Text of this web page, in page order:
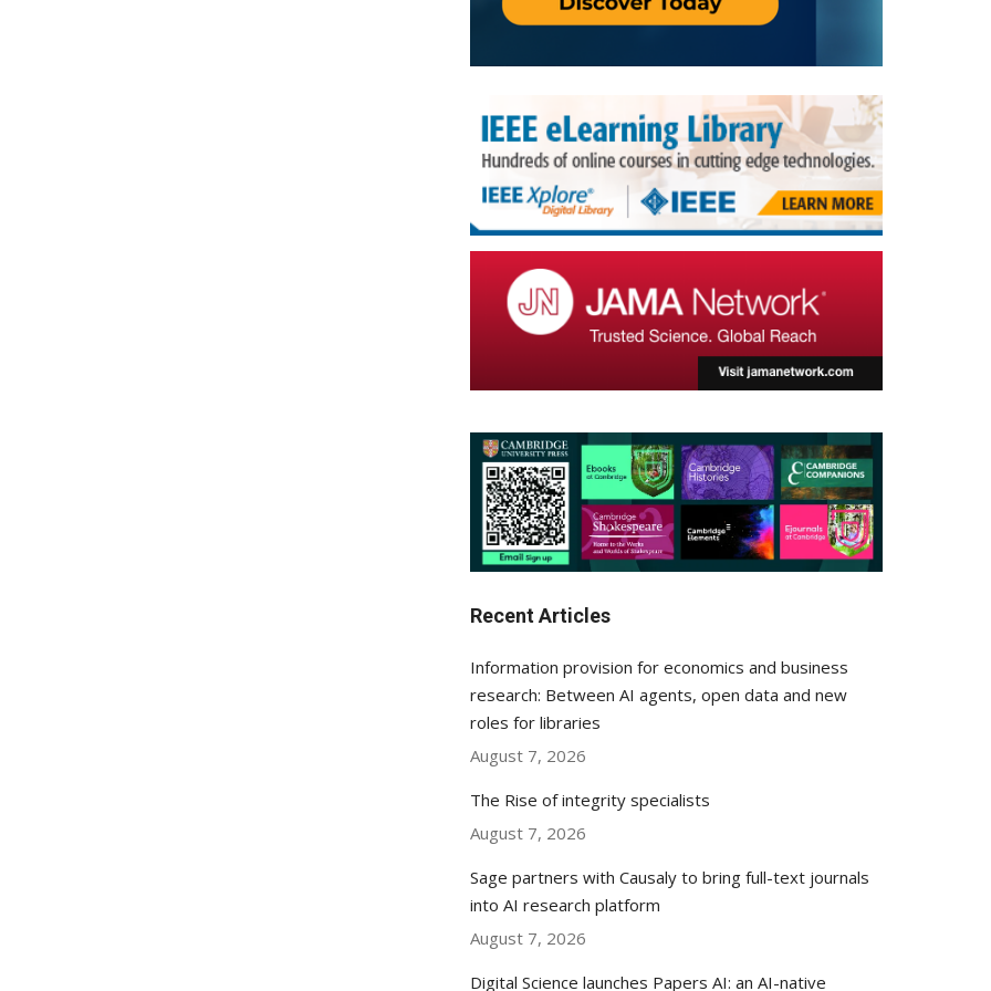
Recent Articles
Information provision for economics and business
research: Between AI agents, open data and new
roles for libraries
August 7, 2026
The Rise of integrity specialists
August 7, 2026
Sage partners with Causaly to bring full-text journals
into AI research platform
August 7, 2026
Digital Science launches Papers AI: an AI-native